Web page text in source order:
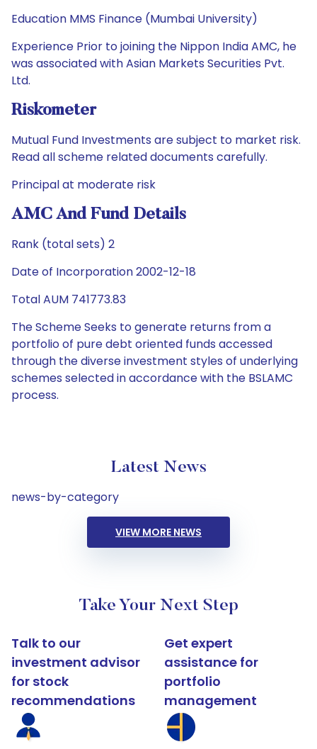
Education MMS Finance (Mumbai University)
Experience Prior to joining the Nippon India AMC, he
was associated with Asian Markets Securities Pvt.
Ltd.
Riskometer
Mutual Fund Investments are subject to market risk.
Read all scheme related documents carefully.
Principal at moderate risk
AMC And Fund Details
Rank (total sets) 2
Date of Incorporation 2002-12-18
Total AUM 741773.83
The Scheme Seeks to generate returns from a
portfolio of pure debt oriented funds accessed
through the diverse investment styles of underlying
schemes selected in accordance with the BSLAMC
process.
Latest News
news-by-category
VIEW MORE NEWS
Take Your Next Step
Talk to our
investment advisor
for stock
recommendations
Get expert
assistance for
portfolio
management